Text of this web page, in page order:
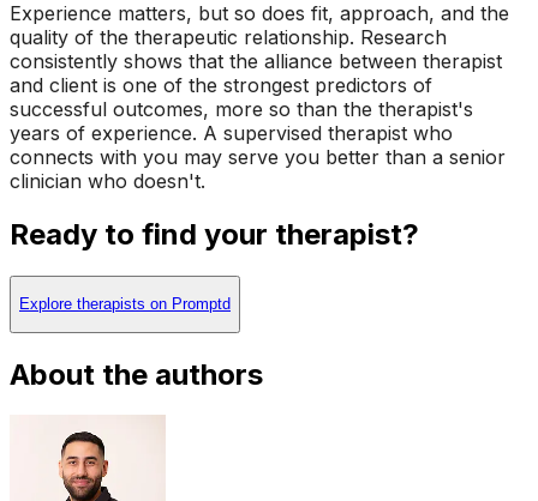
Experience matters, but so does fit, approach, and the
quality of the therapeutic relationship. Research
consistently shows that the alliance between therapist
and client is one of the strongest predictors of
successful outcomes, more so than the therapist's
years of experience. A supervised therapist who
connects with you may serve you better than a senior
clinician who doesn't.
Ready to find your therapist?
Explore therapists on Promptd
About the authors